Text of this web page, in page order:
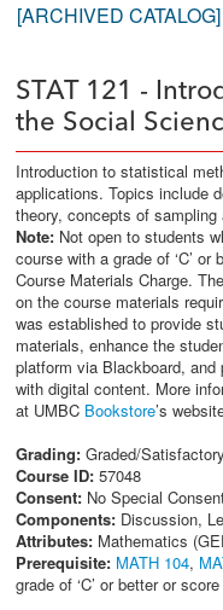
[ARCHIVED CATALOG]
STAT 121 -
the Social
Introduction to statistical
applications. Topics include
theory, concepts of
Note: Not open to students
course with a grade of ‘C’
Course Materials Charge.
on the course materials
was established to provide
materials, enhance the
platform via Blackboard,
with digital content. More
at UMBC Bookstore’s
Grading: Graded/
Course ID: 57048
Consent: No Special
Components: Discussion,
Attributes: Mathematics
Prerequisite: MATH 104,
grade of ‘C’ or better or